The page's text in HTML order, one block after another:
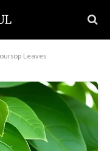
Leaves